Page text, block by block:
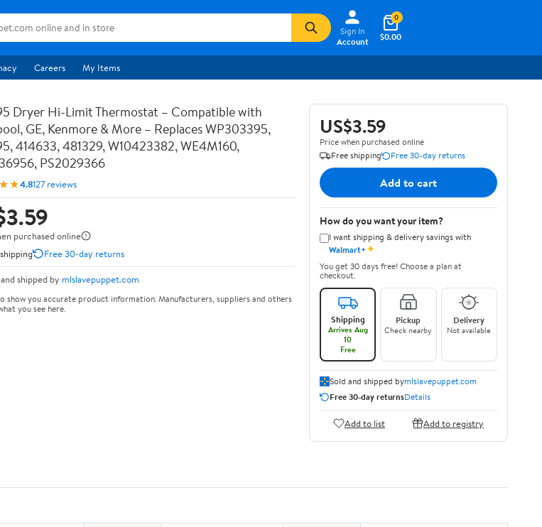
Sign In
Account
$0.00
0
Careers My Items
Dryer Hi-Limit Thermostat – Compatible with
GE, Kenmore & More – Replaces WP303395,
414633, 481329, W10423382, WE4M160,
PS2029366
4.8127 reviews
purchased online
Free 30-day returns
shipped by mlslavepuppet.com
show you accurate product information. Manufacturers, suppliers and others
you see here.
US$3.59
Price when purchased online
Free shipping
Free 30-day returns
Add to cart
How do you want your item?
I want shipping & delivery savings with
Walmart+✦
You get 30 days free! Choose a plan at
checkout.
Shipping
Arrives Aug
10
Free
Pickup
Check nearby
Delivery
Not available
Sold and shipped bymlslavepuppet.com
Free 30-day returnsDetails
Add to list Add to registry